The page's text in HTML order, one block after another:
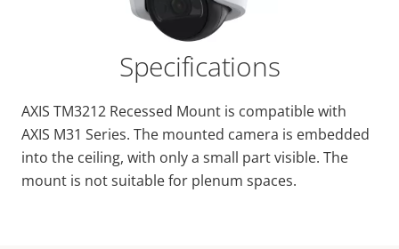
Specifications
AXIS TM3212 Recessed Mount is compatible with
AXIS M31 Series. The mounted camera is embedded
into the ceiling, with only a small part visible. The
mount is not suitable for plenum spaces.